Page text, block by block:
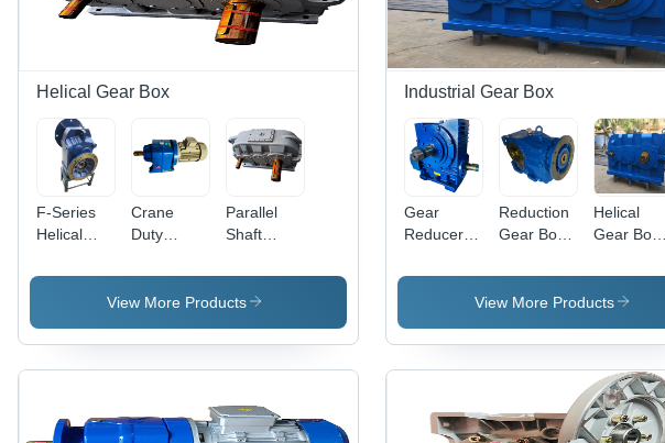
Helical Gear Box
F-Series
Helical
Color: Blue
Crane
Duty
Gear Box -
Steel
Different
Sizes
Grey Paint
Parallel
Shaft
Gear Box -
Color:
Coated
View More Products
Industrial Gear Box
Gear
Reducer -
Paint
Reduction
Gear Box -
Material,
Available
Sizes, Blue
Paint
Rated
Power
Helical
Gear Box -
Silver
Paint
View More Products